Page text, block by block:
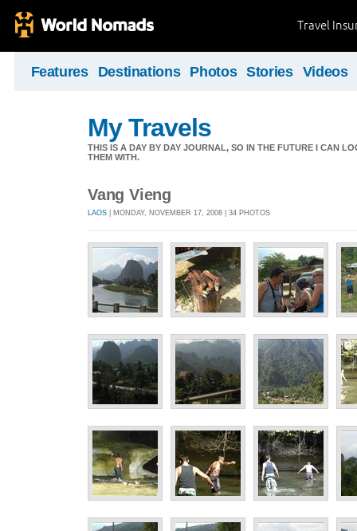
Travel
Features Destinations Photos Stories Videos
My Travels
THIS IS A DAY BY DAY JOURNAL, SO IN THE FUTURE I CAN
THEM WITH.
Vang Vieng
LAOS | MONDAY, NOVEMBER 17, 2008 | 34 PHOTOS